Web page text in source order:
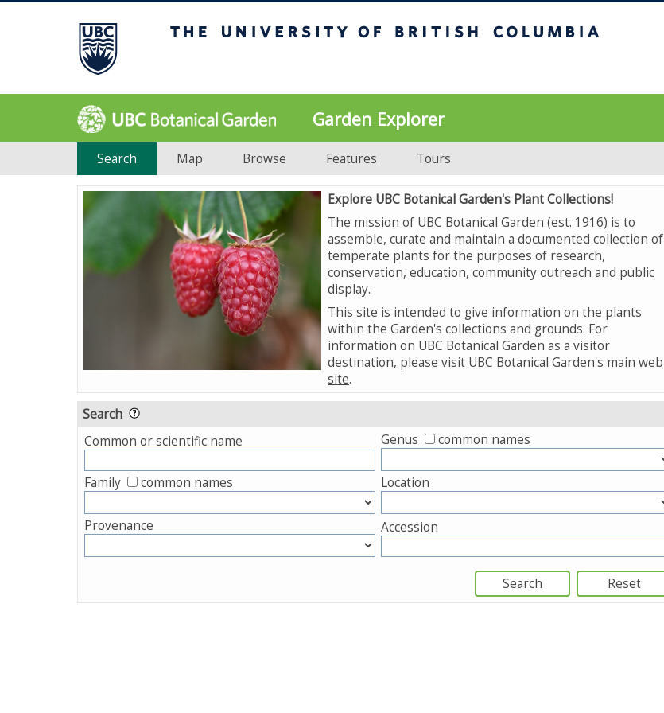
Garden Explorer
Search Map Browse Features Tours
Explore UBC Botanical Garden's Plant Collections!
The mission of UBC Botanical Garden (est. 1916) is to
assemble, curate and maintain a documented collection of
temperate plants for the purposes of research,
conservation, education, community outreach and public
display.
This site is intended to give information on the plants
within the Garden's collections and grounds. For
information on UBC Botanical Garden as a visitor
destination, please visit UBC Botanical Garden's main web
site.
Search
Common or scientific name Genus common names
Family common names Location
Provenance Accession